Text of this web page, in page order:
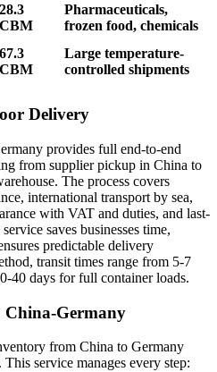
28.3
CBM
Pharmaceuticals,
frozen food, chemicals
67.3
CBM
Large temperature-
controlled shipments
Delivery
provides full end-to-end
from supplier pickup in China to
The process covers
international transport by sea,
with VAT and duties, and last-
saves businesses time,
predictable delivery
transit times range from 5-7
40 days for full container loads.
Germany
from China to Germany
service manages every step: